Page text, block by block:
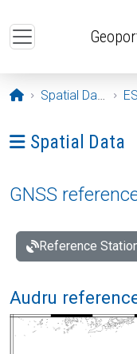
Opening page
Spatial Data
Ava menüü:
Spatial Data
GNSS
Reference
Audru